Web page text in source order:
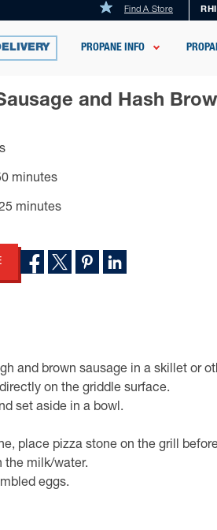
Find A Store
PROPANE INFO
and Hash
minutes
minutes
and brown sausage in a skillet or
on the griddle surface.
set aside in a bowl.
place pizza stone on the grill
the milk/water.
eggs.